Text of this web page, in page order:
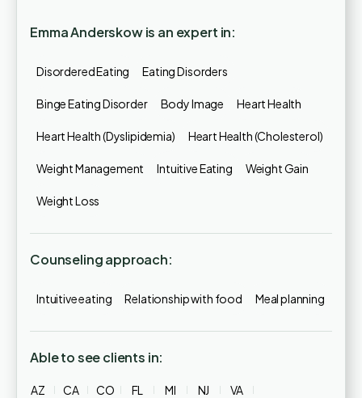
Emma Anderskow is an expert in:
Disordered Eating Eating Disorders
Binge Eating Disorder Body Image Heart Health
Heart Health (Dyslipidemia) Heart Health (Cholesterol)
Weight Management Intuitive Eating Weight Gain
Weight Loss
Counseling approach:
Intuitive eating Relationship with food Meal planning
Able to see clients in:
AZ CA CO FL MI NJ VA